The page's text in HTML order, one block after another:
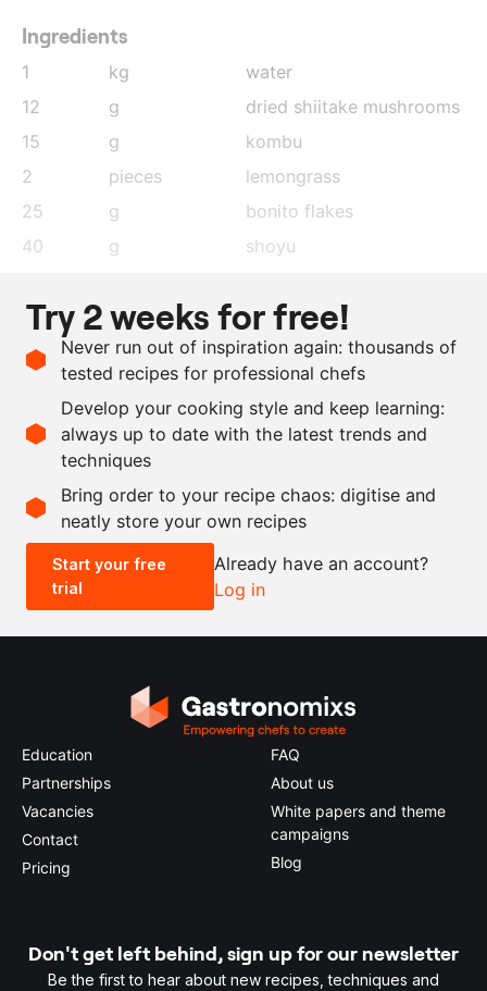
Ingredients
1 kg
water
12
g
dried shiitake mushrooms
15
g
kombu
2
pieces
lemongrass
25
g
bonito flakes
40
g
shoyu
1
lemon, juice
1
lime, juice
as needed
shoyu
as needed
salt
Scale recipe
- +
0.5x 2x
Try 2 weeks for free!
Never run out of inspiration again: thousands of
tested recipes for professional chefs
Develop your cooking style and keep learning:
always up to date with the latest trends and
techniques
Bring order to your recipe chaos: digitise and
neatly store your own recipes
Start your free
trial
Already have an account?
Log in
Education
Partnerships
Vacancies
Contact
Pricing
FAQ
About us
White papers and theme
campaigns
Blog
Don't get left behind, sign up for our newsletter
Be the first to hear about new recipes, techniques and